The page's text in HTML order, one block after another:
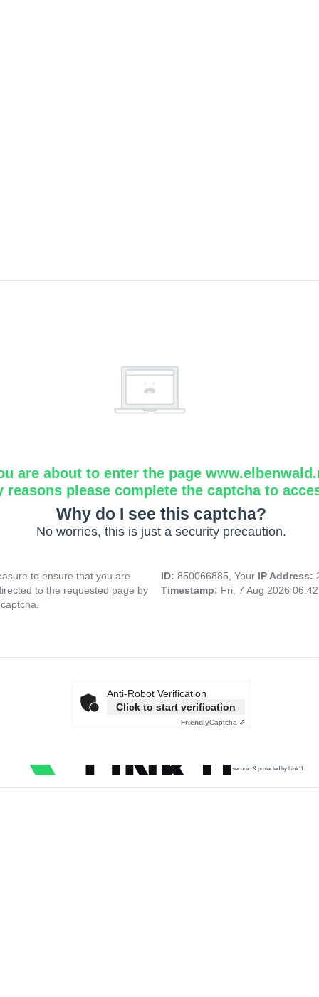
are about to enter the page
reasons please complete the captcha to
Why do I see this captcha?
No worries, this is just a security precaution.
to ensure that you are
to the requested page by
ID: 850066885, Your IP Address:
Timestamp: Fri, 7 Aug 2026
Anti-Robot Verification
Click to start verification
FriendlyCaptcha ⇗
secured & protected by Link11